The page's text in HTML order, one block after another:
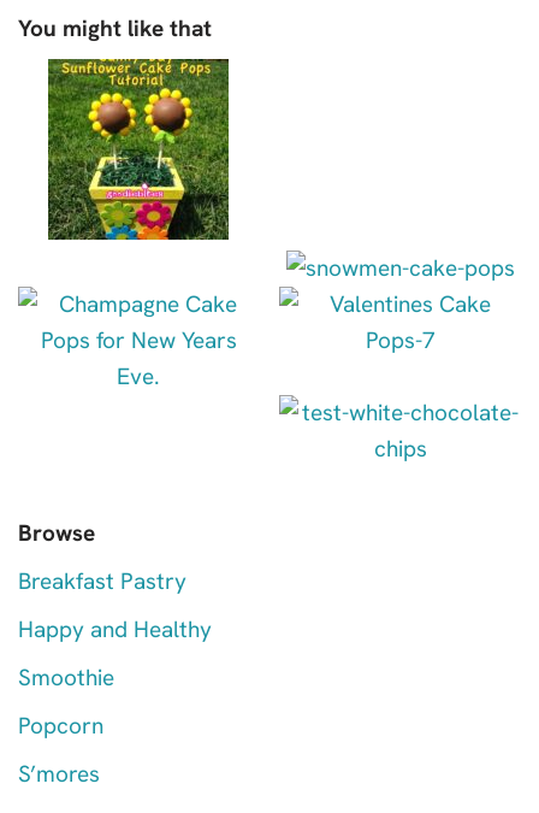
You might like that
Browse
Breakfast Pastry
Happy and Healthy
Smoothie
Popcorn
S’mores